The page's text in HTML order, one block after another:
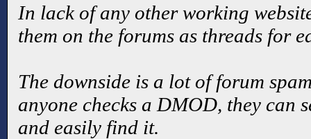
In lack of any other working
them on the forums as threads for
The downside is a lot of forum
anyone checks a DMOD, they can
and easily find it.